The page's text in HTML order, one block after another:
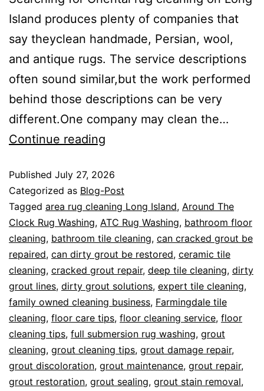
Island produces plenty of companies that
say theyclean handmade, Persian, wool,
and antique rugs. The service descriptions
often sound similar,but the work performed
behind those descriptions can be very
different.One company may clean the…
Continue reading
Published July 27, 2026
Categorized as Blog-Post
Tagged area rug cleaning Long Island, Around The
Clock Rug Washing, ATC Rug Washing, bathroom floor
cleaning, bathroom tile cleaning, can cracked grout be
repaired, can dirty grout be restored, ceramic tile
cleaning, cracked grout repair, deep tile cleaning, dirty
grout lines, dirty grout solutions, expert tile cleaning,
family owned cleaning business, Farmingdale tile
cleaning, floor care tips, floor cleaning service, floor
cleaning tips, full submersion rug washing, grout
cleaning, grout cleaning tips, grout damage repair,
grout discoloration, grout maintenance, grout repair,
grout restoration, grout sealing, grout stain removal,